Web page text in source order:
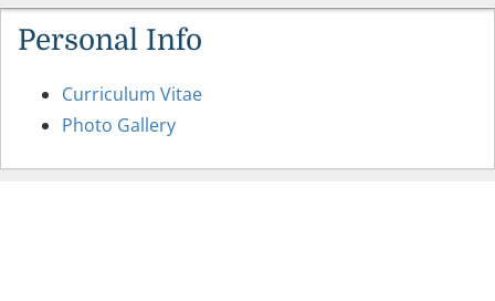
Personal Info
Curriculum Vitae
Photo Gallery